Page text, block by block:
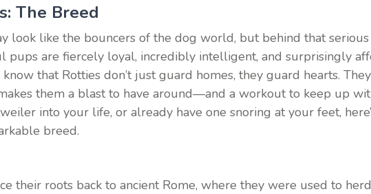
The Breed
look like the bouncers of the dog world, but behind that
pups are fiercely loyal, incredibly intelligent, and surprisingly
that Rotties don’t just guard homes, they guard hearts.
them a blast to have around—and a workout to keep up
into your life, or already have one snoring at your feet,
breed.
their roots back to ancient Rome, where they were used to